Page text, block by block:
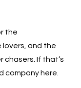
the
lovers, and the
If that’s
company here.